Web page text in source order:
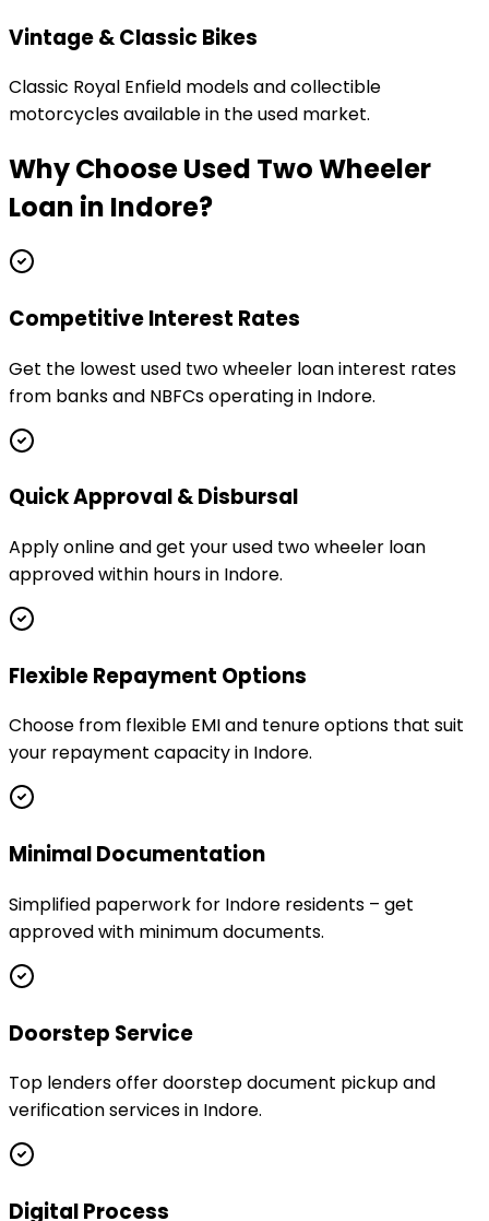
Vintage & Classic Bikes
Classic Royal Enfield models and collectible
motorcycles available in the used market.
Why ChooseUsed Two Wheeler
Loan in Indore?
Competitive Interest Rates
Get the lowest used two wheeler loan interest rates
from banks and NBFCs operating in Indore.
Quick Approval & Disbursal
Apply online and get your used two wheeler loan
approved within hours in Indore.
Flexible Repayment Options
Choose from flexible EMI and tenure options that suit
your repayment capacity in Indore.
Minimal Documentation
Simplified paperwork for Indore residents – get
approved with minimum documents.
Doorstep Service
Top lenders offer doorstep document pickup and
verification services in Indore.
Digital Process